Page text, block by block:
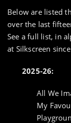
Below are listed
over the last
See a full list, in
at Silkscreen
2025-26:
All We
My